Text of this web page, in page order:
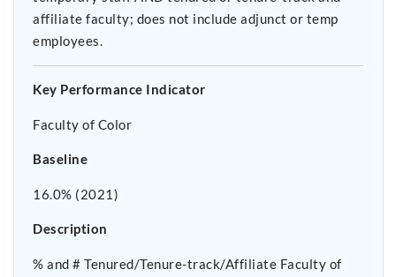
affiliate faculty; does not include adjunct or temp
employees.
Key Performance Indicator
Faculty of Color
Baseline
16.0% (2021)
Description
% and # Tenured/Tenure-track/Affiliate Faculty of